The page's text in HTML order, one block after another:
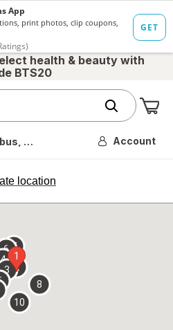
health & beauty with
BTS20
OH Account
location
1
2
3
4
67
8
10